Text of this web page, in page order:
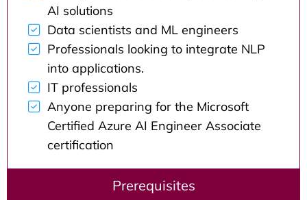
AI solutions
Data scientists and ML engineers
Professionals looking to integrate NLP
into applications.
IT professionals
Anyone preparing for the Microsoft
Certified Azure AI Engineer Associate
certification
Prerequisites